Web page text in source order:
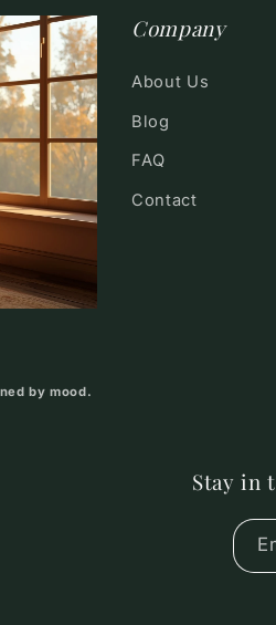
by mood.
Company
About Us
Blog
FAQ
Contact
Stay in